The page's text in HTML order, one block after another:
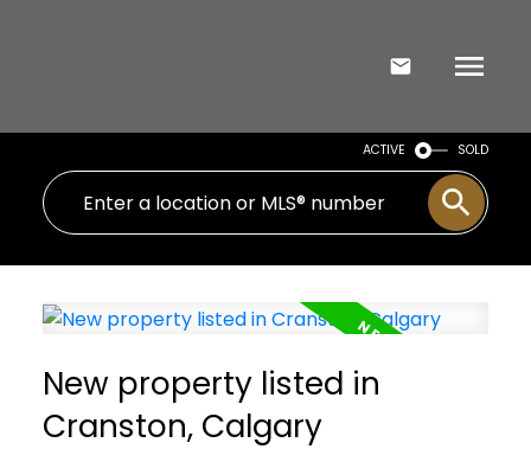
ACTIVE SOLD
New property listed in
Cranston, Calgary